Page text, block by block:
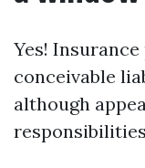
Yes!
conceivable
although